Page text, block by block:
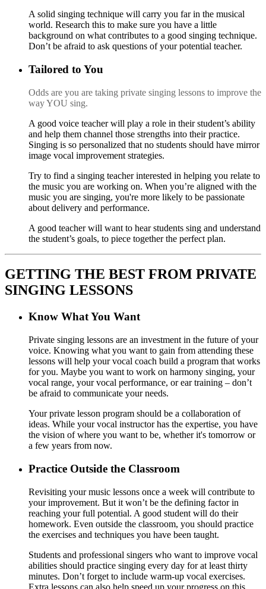
A solid singing technique will carry you far in the musical
world. Research this to make sure you have a little
background on what contributes to a good singing technique.
Don’t be afraid to ask questions of your potential teacher.
Tailored to You
Odds are you are taking private singing lessons to improve the
way YOU sing.
A good voice teacher will play a role in their student’s ability
and help them channel those strengths into their practice.
Singing is so personalized that no students should have mirror
image vocal improvement strategies.
Try to find a singing teacher interested in helping you relate to
the music you are working on. When you’re aligned with the
music you are singing, you're more likely to be passionate
about delivery and performance.
A good teacher will want to hear students sing and understand
the student’s goals, to piece together the perfect plan.
GETTING THE BEST FROM PRIVATE
SINGING LESSONS
Know What You Want
Private singing lessons are an investment in the future of your
voice. Knowing what you want to gain from attending these
lessons will help your vocal coach build a program that works
for you. Maybe you want to work on harmony singing, your
vocal range, your vocal performance, or ear training – don’t
be afraid to communicate your needs.
Your private lesson program should be a collaboration of
ideas. While your vocal instructor has the expertise, you have
the vision of where you want to be, whether it's tomorrow or
a few years from now.
Practice Outside the Classroom
Revisiting your music lessons once a week will contribute to
your improvement. But it won’t be the defining factor in
reaching your full potential. A good student will do their
homework. Even outside the classroom, you should practice
the exercises and techniques you have been taught.
Students and professional singers who want to improve vocal
abilities should practice singing every day for at least thirty
minutes. Don’t forget to include warm-up vocal exercises.
Extra lessons can also help speed up your progress on this